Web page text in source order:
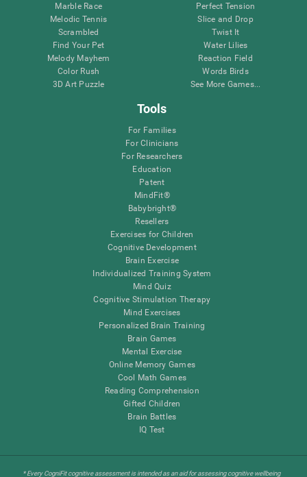
Marble Race
Melodic Tennis
Scrambled
Find Your Pet
Melody Mayhem
Color Rush
3D Art Puzzle
Perfect Tension
Slice and Drop
Twist It
Water Lilies
Reaction Field
Words Birds
See More Games...
Tools
For Families
For Clinicians
For Researchers
Education
Patent
MindFit®
Babybright®
Resellers
Exercises for Children
Cognitive Development
Brain Exercise
Individualized Training System
Mind Quiz
Cognitive Stimulation Therapy
Mind Exercises
Personalized Brain Training
Brain Games
Mental Exercise
Online Memory Games
Cool Math Games
Reading Comprehension
Gifted Children
Brain Battles
IQ Test
* Every CogniFit cognitive assessment is intended as an aid for assessing cognitive wellbeing